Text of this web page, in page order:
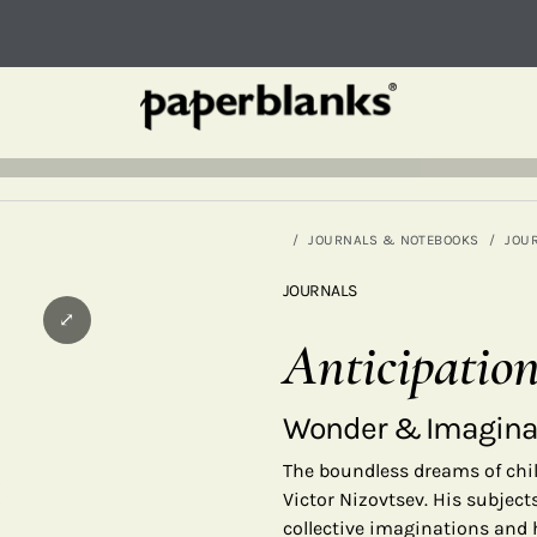
JOURNALS & NOTEBOOKS
⤢
JOURNALS
Wonder &
The boundless dreams of
Victor Nizovtsev. His
collective imaginations and